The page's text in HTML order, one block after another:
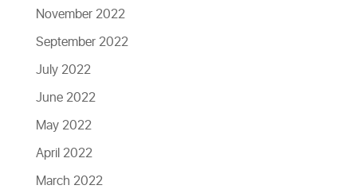
November 2022
September 2022
July 2022
June 2022
May 2022
April 2022
March 2022